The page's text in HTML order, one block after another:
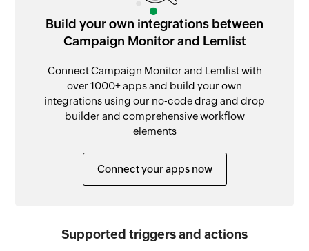
Build your own integrations between
Campaign Monitor and Lemlist
Connect Campaign Monitor and Lemlist with
over 1000+ apps and build your own
integrations using our no-code drag and drop
builder and comprehensive workflow
elements
Connect your apps now
Supported triggers and actions